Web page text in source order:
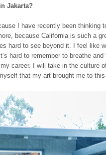
Jakarta?
I have recently been thinking
because California is such a
hard to see beyond it. I feel like
hard to remember to breathe and
career. I will take in the culture
that my art brought me to this